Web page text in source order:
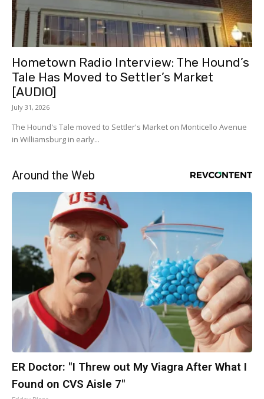
Hometown Radio Interview: The Hound’s
Tale Has Moved to Settler’s Market
[AUDIO]
July 31, 2026
The Hound's Tale moved to Settler's Market on Monticello Avenue
in Williamsburg in early...
Around the Web
ER Doctor: "I Threw out My Viagra After What I
Found on CVS Aisle 7"